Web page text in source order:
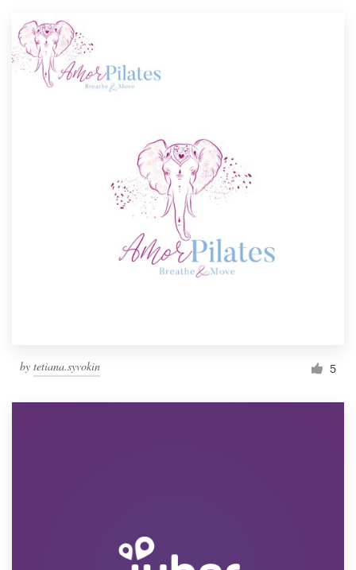
by tetiana.syvokin 5